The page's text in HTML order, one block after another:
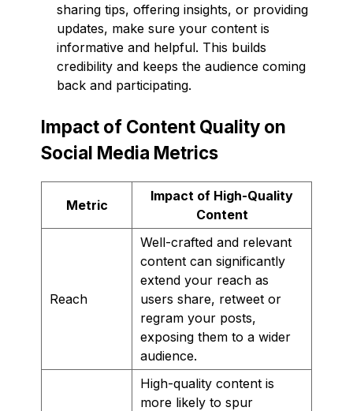
sharing tips, offering insights, or providing
updates, make sure your content is
informative and helpful. This builds
credibility and keeps the audience coming
back and participating.
Impact of Content Quality on
Social Media Metrics
Metric
Impact of High-Quality
Content
Reach
Well-crafted and relevant
content can significantly
extend your reach as
users share, retweet or
regram your posts,
exposing them to a wider
audience.
High-quality content is
more likely to spur